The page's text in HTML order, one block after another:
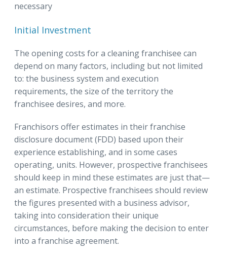
necessary
Initial Investment
The opening costs for a cleaning franchisee can
depend on many factors, including but not limited
to: the business system and execution
requirements, the size of the territory the
franchisee desires, and more.
Franchisors offer estimates in their franchise
disclosure document (FDD) based upon their
experience establishing, and in some cases
operating, units. However, prospective franchisees
should keep in mind these estimates are just that—
an estimate. Prospective franchisees should review
the figures presented with a business advisor,
taking into consideration their unique
circumstances, before making the decision to enter
into a franchise agreement.